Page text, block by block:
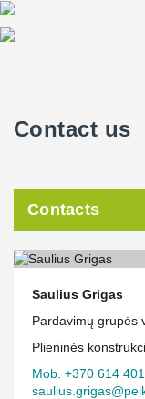
Contact us
Contacts
Saulius Grigas
Pardavimų grupės
Plieninės
Mob. +370 614